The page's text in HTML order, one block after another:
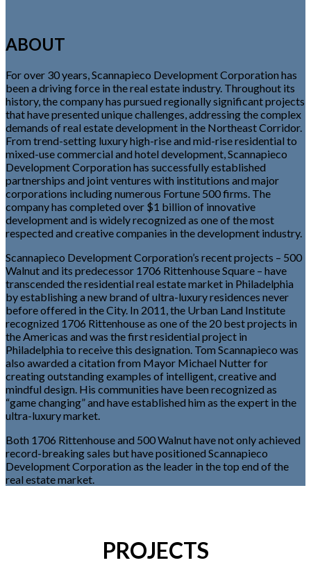
ABOUT
For over 30 years, Scannapieco Development Corporation has
been a driving force in the real estate industry. Throughout its
history, the company has pursued regionally significant projects
that have presented unique challenges, addressing the complex
demands of real estate development in the Northeast Corridor.
From trend-setting luxury high-rise and mid-rise residential to
mixed-use commercial and hotel development, Scannapieco
Development Corporation has successfully established
partnerships and joint ventures with institutions and major
corporations including numerous Fortune 500 firms. The
company has completed over $1 billion of innovative
development and is widely recognized as one of the most
respected and creative companies in the development industry.
Scannapieco Development Corporation’s recent projects – 500
Walnut and its predecessor 1706 Rittenhouse Square – have
transcended the residential real estate market in Philadelphia
by establishing a new brand of ultra-luxury residences never
before offered in the City. In 2011, the Urban Land Institute
recognized 1706 Rittenhouse as one of the 20 best projects in
the Americas and was the first residential project in
Philadelphia to receive this designation. Tom Scannapieco was
also awarded a citation from Mayor Michael Nutter for
creating outstanding examples of intelligent, creative and
mindful design. His communities have been recognized as
“game changing” and have established him as the expert in the
ultra-luxury market.
Both 1706 Rittenhouse and 500 Walnut have not only achieved
record-breaking sales but have positioned Scannapieco
Development Corporation as the leader in the top end of the
real estate market.
PROJECTS